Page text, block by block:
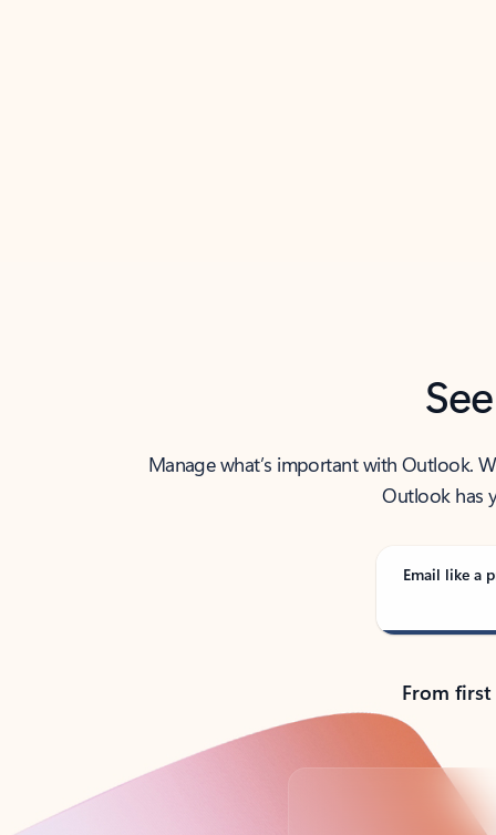
Manage what’s important with Outlook.
Outlook has
Email like a
From